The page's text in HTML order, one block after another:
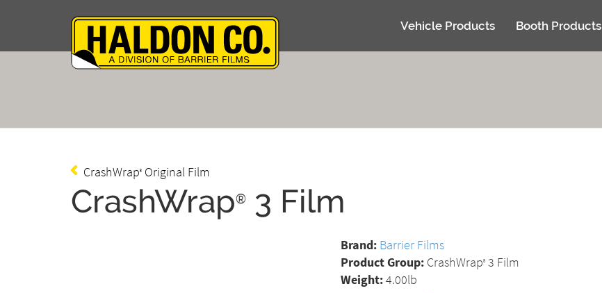
Vehicle Products Booth Products
CrashWrap® Original Film
CrashWrap® 3 Film
Brand: Barrier Films
Product Group: CrashWrap® 3 Film
Weight:4.00lb